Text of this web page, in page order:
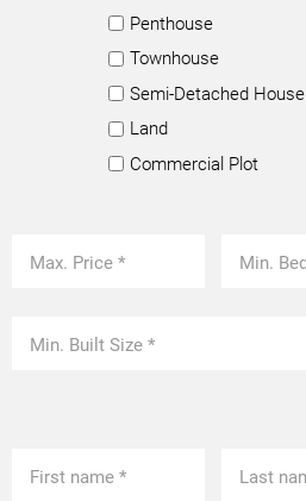
Penthouse
Townhouse
Semi-Detached House
Land
Commercial Plot